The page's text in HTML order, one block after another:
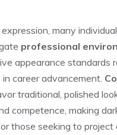
many
professional
appearance standards
career advancement.
traditional, polished
competence, making
those seeking to project